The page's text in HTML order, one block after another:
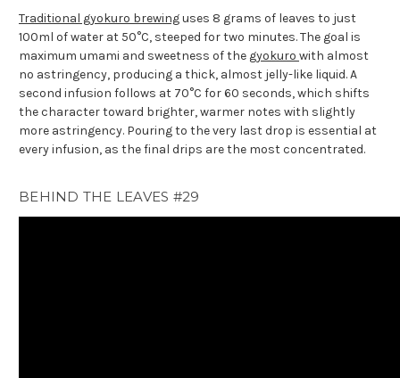
Traditional gyokuro brewinguses 8 grams of leaves to just
100ml of water at 50°C, steeped for two minutes. The goal is
maximum umami and sweetness of the gyokuro with almost
no astringency, producing a thick, almost jelly-like liquid. A
second infusion follows at 70°C for 60 seconds, which shifts
the character toward brighter, warmer notes with slightly
more astringency. Pouring to the very last drop is essential at
every infusion, as the final drips are the most concentrated.
BEHIND THE LEAVES #29